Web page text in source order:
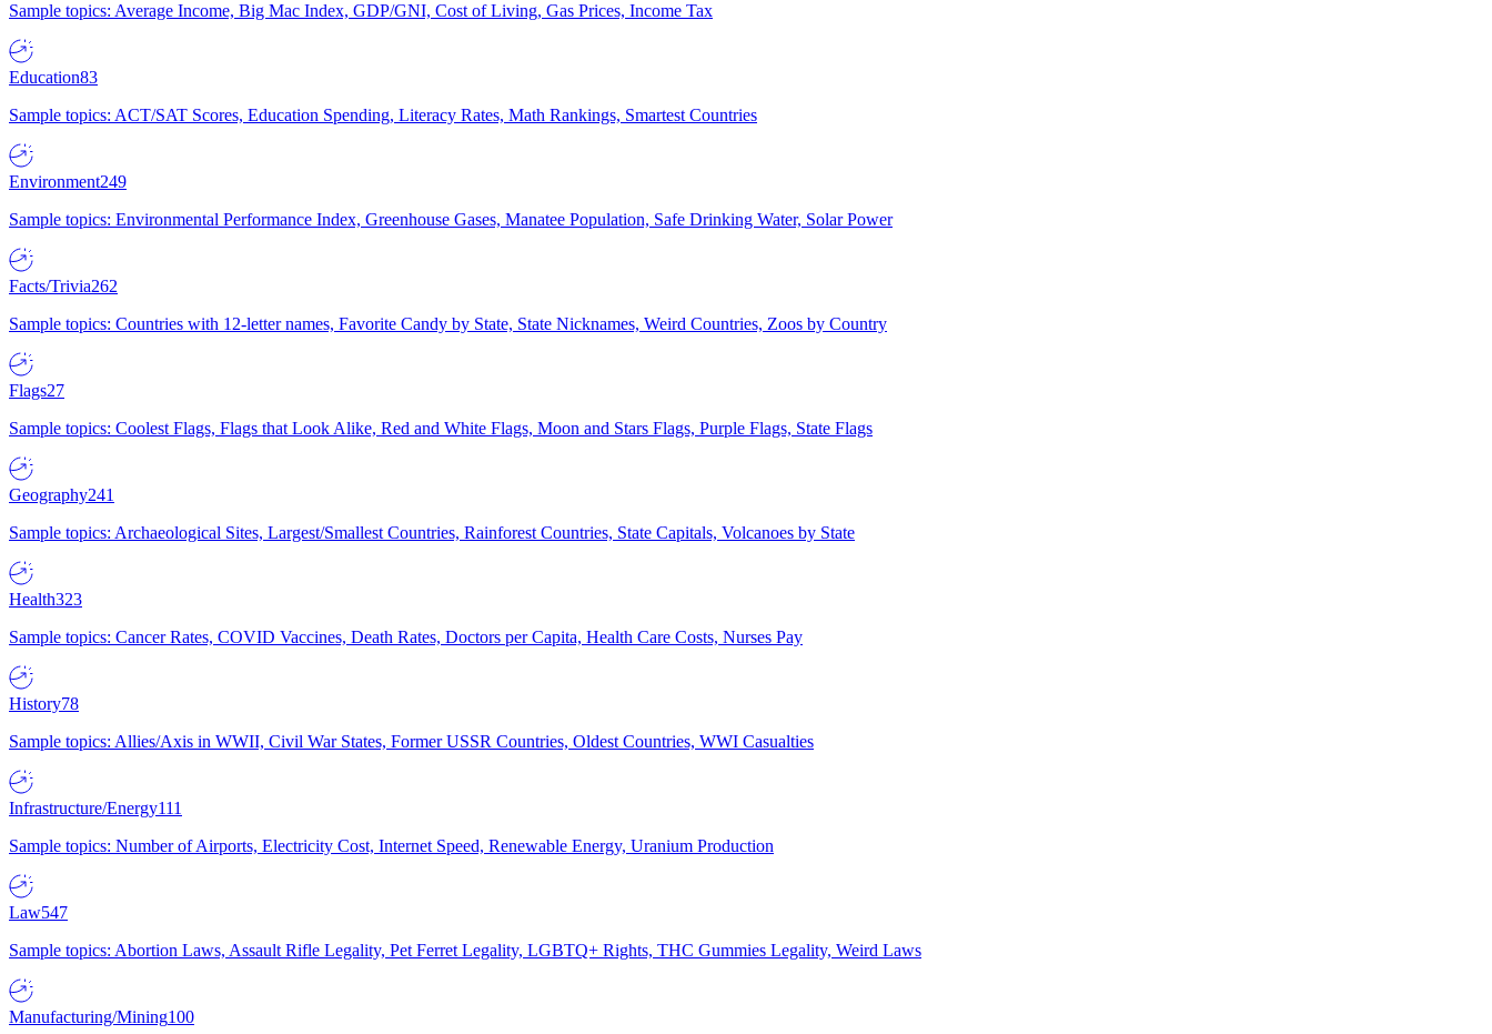
Sample topics: Average Income, Big Mac Index, GDP/GNI, Cost of Living, Gas Prices, Income Tax
Education83
Sample topics: ACT/SAT Scores, Education Spending, Literacy Rates, Math Rankings, Smartest Countries
Environment249
Sample topics: Environmental Performance Index, Greenhouse Gases, Manatee Population, Safe Drinking Water, Solar Power
Facts/Trivia262
Sample topics: Countries with 12-letter names, Favorite Candy by State, State Nicknames, Weird Countries, Zoos by Country
Flags27
Sample topics: Coolest Flags, Flags that Look Alike, Red and White Flags, Moon and Stars Flags, Purple Flags, State Flags
Geography241
Sample topics: Archaeological Sites, Largest/Smallest Countries, Rainforest Countries, State Capitals, Volcanoes by State
Health323
Sample topics: Cancer Rates, COVID Vaccines, Death Rates, Doctors per Capita, Health Care Costs, Nurses Pay
History78
Sample topics: Allies/Axis in WWII, Civil War States, Former USSR Countries, Oldest Countries, WWI Casualties
Infrastructure/Energy111
Sample topics: Number of Airports, Electricity Cost, Internet Speed, Renewable Energy, Uranium Production
Law547
Sample topics: Abortion Laws, Assault Rifle Legality, Pet Ferret Legality, LGBTQ+ Rights, THC Gummies Legality, Weird Laws
Manufacturing/Mining100